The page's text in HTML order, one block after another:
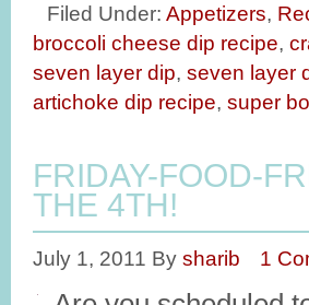
Filed Under: Appetizers,
broccoli cheese dip recipe,
seven layer dip, seven layer
artichoke dip recipe, super
FRIDAY-FOOD-
THE 4TH!
July 1, 2011 By sharib 1